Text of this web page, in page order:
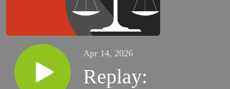
Apr 14, 2026
Replay: